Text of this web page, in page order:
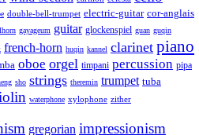
double-bell-trumpet electric-guitar cor-anglais
gayageum guitar glockenspiel guan guqin
french-horn huqin kannel clarinet piano
oboe orgel timpani percussion pipa
sho strings theremin trumpet tuba
waterphone xylophone zither
gregorian impressionism